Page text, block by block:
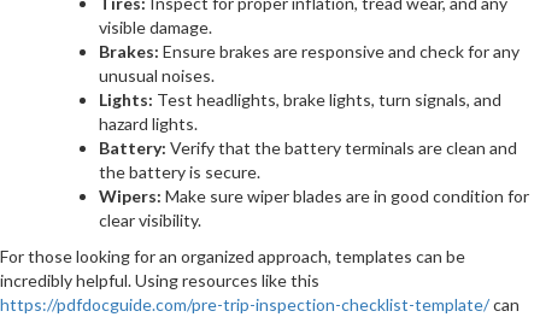
visible damage.
Brakes: Ensure brakes are responsive and check for any
unusual noises.
Lights: Test headlights, brake lights, turn signals, and
hazard lights.
Battery: Verify that the battery terminals are clean and
the battery is secure.
Wipers: Make sure wiper blades are in good condition for
clear visibility.
For those looking for an organized approach, templates can be
incredibly helpful. Using resources like this
https://pdfdocguide.com/pre-trip-inspection-checklist-template/can